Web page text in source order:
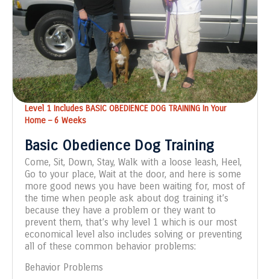
Level 1 Includes BASIC OBEDIENCE DOG TRAINING In Your
Home – 6 Weeks
Basic Obedience Dog Training
Come, Sit, Down, Stay, Walk with a loose leash, Heel,
Go to your place, Wait at the door, and here is some
more good news you have been waiting for, most of
the time when people ask about dog training it’s
because they have a problem or they want to
prevent them, that’s why level 1 which is our most
economical level also includes solving or preventing
all of these common behavior problems:
Behavior Problems